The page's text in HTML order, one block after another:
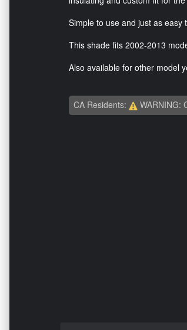
Simple to use and just as
This shade fits 2002-2013
Also available for other model
CA Residents: WARNING: